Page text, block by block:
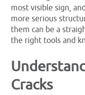
most visible sign,
more serious
them can be a
the right tools and
Cracks